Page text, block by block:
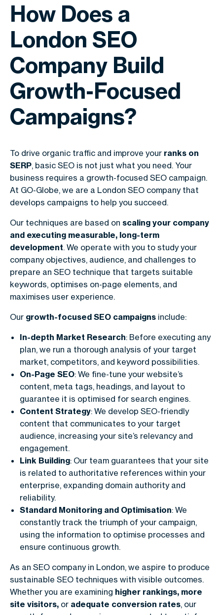
How Does a
London SEO
Company Build
Growth-Focused
Campaigns?
To drive organic traffic and improve your ranks on
SERP, basic SEO is not just what you need. Your
business requires a growth-focused SEO campaign.
At GO-Globe, we are a London SEO companythat
develops campaigns to help you succeed.
Our techniques are based on scaling your company
and executing measurable, long-term
development. We operate with you to study your
company objectives, audience, and challenges to
prepare an SEO technique that targets suitable
keywords, optimises on-page elements, and
maximises user experience.
Our growth-focused SEO campaigns include:
In-depth Market Research: Before executing any
plan, we run a thorough analysis of your target
market, competitors, and keyword possibilities.
On-Page SEO: We fine-tune your website’s
content, meta tags, headings, and layout to
guarantee it is optimised for search engines.
Content Strategy: We develop SEO-friendly
content that communicates to your target
audience, increasing your site’s relevancy and
engagement.
Link Building: Our team guarantees that your site
is related to authoritative references within your
enterprise, expanding domain authority and
reliability.
Standard Monitoring and Optimisation: We
constantly track the triumph of your campaign,
using the information to optimise processes and
ensure continuous growth.
As an SEO company in London, we aspire to produce
sustainable SEO techniques with visible outcomes.
Whether you are examining higher rankings, more
site visitors, or adequate conversion rates, our